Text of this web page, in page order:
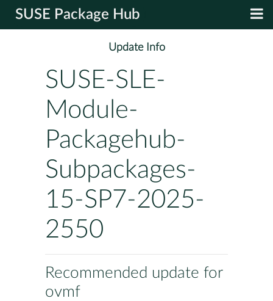
SUSE Package Hub
Update Info
SUSE-SLE-
Module-
Packagehub-
Subpackages-
15-SP7-2025-
2550
Recommended update for
ovmf